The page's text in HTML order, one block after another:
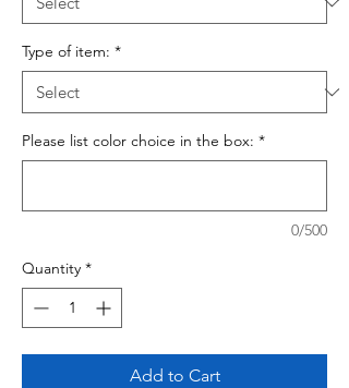
Type of item: *
Please list color choice in the box: *
0/500
Quantity *
Add to Cart